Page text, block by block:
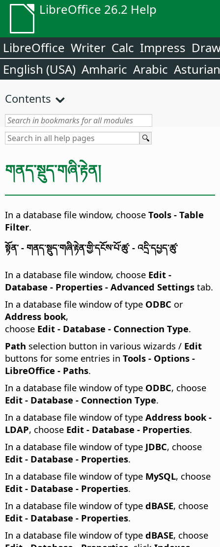
LibreOffice 26.2 Help
LibreOffice Writer Calc Impress
English (USA) Amharic Arabic Asturian
Contents
གནད་སྡུད་གཞི་རྟེན།
In a database file window, choose Tools - Table
Filter.
སྟོན་ - གནད་སྡུད་གཞི་རྟེན་གྱི་དངོས་པོ་ཚུ་ - འདྲི་དཔྱད་ཚུ་
In a database file window, choose Edit -
Database - Properties - Advanced Settings tab.
In a database file window of type ODBC or
Address book,
choose Edit - Database - Connection Type.
Path selection button in various wizards / Edit
buttons for some entries in Tools - Options -
LibreOffice - Paths.
In a database file window of type ODBC, choose
Edit - Database - Connection Type.
In a database file window of type Address book -
LDAP, choose Edit - Database - Properties.
In a database file window of type JDBC, choose
Edit - Database - Properties.
In a database file window of type MySQL, choose
Edit - Database - Properties.
In a database file window of type dBASE, choose
Edit - Database - Properties.
In a database file window of type dBASE, choose